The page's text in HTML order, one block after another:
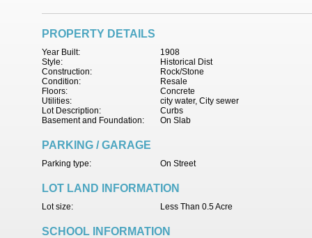
PROPERTY DETAILS
1908
Year Built:
Historical Dist
Style:
Rock/Stone
Construction:
Resale
Condition:
Concrete
Floors:
city water, City sewer
Utilities:
Curbs
Lot Description:
On Slab
Basement and Foundation:
PARKING / GARAGE
On Street
Parking type:
LOT LAND INFORMATION
Less Than 0.5 Acre
Lot size:
SCHOOL INFORMATION